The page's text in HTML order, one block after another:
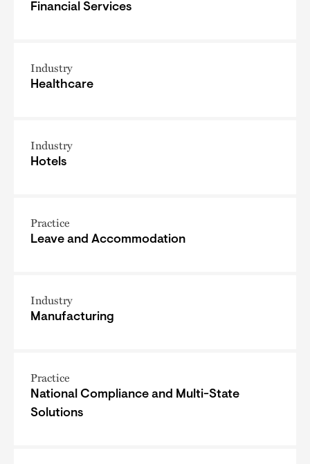
Financial Services
Industry
Healthcare
Industry
Hotels
Practice
Leave and Accommodation
Industry
Manufacturing
Practice
National Compliance and Multi-State
Solutions